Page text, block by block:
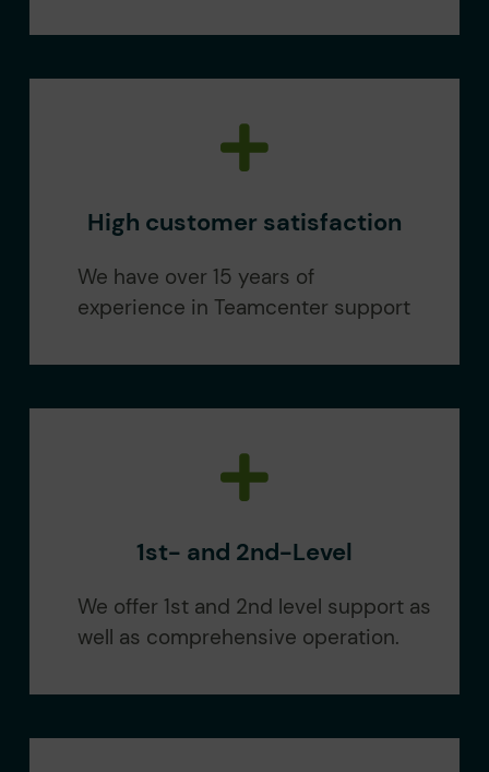
High customer satisfaction
We have over 15 years of
experience in Teamcenter support
1st- and 2nd-Level
We offer 1st and 2nd level support as
well as comprehensive operation.